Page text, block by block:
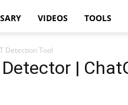
VIDEOS TOOLS
Detection Tool
|